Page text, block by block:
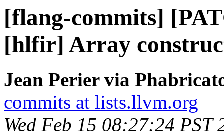
[flang-commits]
[hlfir] Array
Jean Perier via
commits at lists.llvm.org
Wed Feb 15 08:27:24 PST